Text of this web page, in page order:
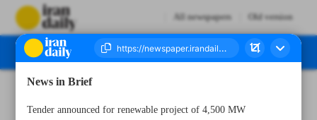
All newspapers Old version
News in Brief
Tender announced for renewable project of 4,500 MW